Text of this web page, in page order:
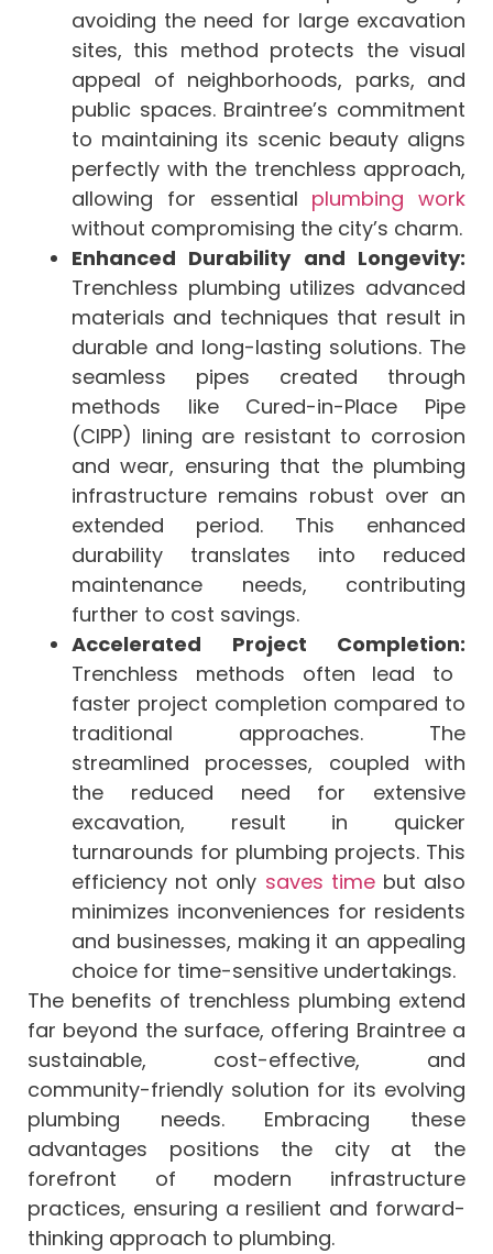
avoiding the need for large excavation
sites, this method protects the visual
appeal of neighborhoods, parks, and
public spaces. Braintree’s commitment
to maintaining its scenic beauty aligns
perfectly with the trenchless approach,
allowing for essential plumbing work
without compromising the city’s charm.
Enhanced Durability and Longevity:
Trenchless plumbing utilizes advanced
materials and techniques that result in
durable and long-lasting solutions. The
seamless pipes created through
methods like Cured-in-Place Pipe
(CIPP) lining are resistant to corrosion
and wear, ensuring that the plumbing
infrastructure remains robust over an
extended period. This enhanced
durability translates into reduced
maintenance needs, contributing
further to cost savings.
Accelerated Project Completion:
Trenchless methods often lead to
faster project completion compared to
traditional approaches. The
streamlined processes, coupled with
the reduced need for extensive
excavation, result in quicker
turnarounds for plumbing projects. This
efficiency not only saves timebut also
minimizes inconveniences for residents
and businesses, making it an appealing
choice for time-sensitive undertakings.
The benefits of trenchless plumbing extend
far beyond the surface, offering Braintree a
sustainable, cost-effective, and
community-friendly solution for its evolving
plumbing needs. Embracing these
advantages positions the city at the
forefront of modern infrastructure
practices, ensuring a resilient and forward-
thinking approach to plumbing.